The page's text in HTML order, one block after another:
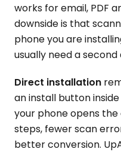
works for email, PDF
downside is that
phone you are
usually need a second
Direct installation
an install button
your phone opens
steps, fewer scan
better conversion.